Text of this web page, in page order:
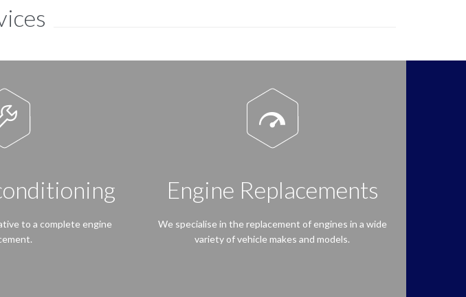
to a complete engine

Engine Replacements
We specialise in the replacement of engines in a wide
variety of vehicle makes and models.